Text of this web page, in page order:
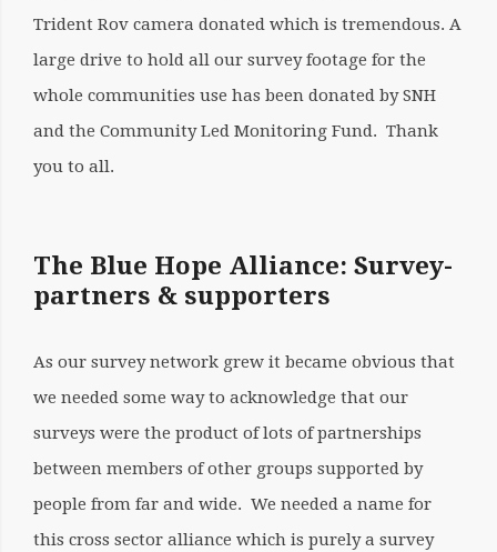
Trident Rov camera donated which is tremendous. A
large drive to hold all our survey footage for the
whole communities use has been donated by SNH
and the Community Led Monitoring Fund. Thank
you to all.
The Blue Hope Alliance: Survey-
partners & supporters
As our survey network grew it became obvious that
we needed some way to acknowledge that our
surveys were the product of lots of partnerships
between members of other groups supported by
people from far and wide. We needed a name for
this cross sector alliance which is purely a survey